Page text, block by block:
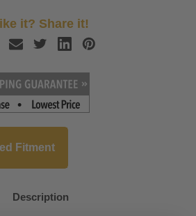
it? Share it!
Fitment
Description